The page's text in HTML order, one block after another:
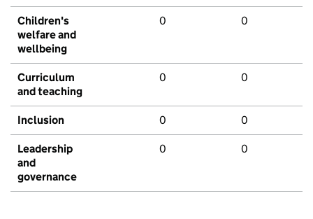
Children's
welfare and
wellbeing
0 0
Curriculum
and teaching
0 0
Inclusion 0 0
Leadership
and
governance
0 0